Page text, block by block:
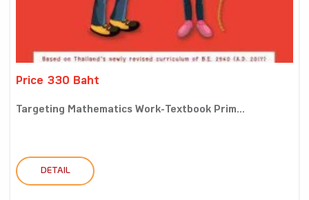
Price 330 Baht
Targeting Mathematics Work-Textbook Prim...
DETAIL